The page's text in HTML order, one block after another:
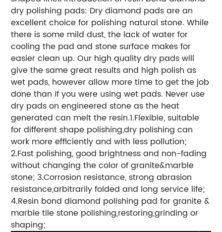
dry polishing pads: Dry diamond pads are an
excellent choice for polishing natural stone. While
there is some mild dust, the lack of water for
cooling the pad and stone surface makes for
easier clean up. Our high quality dry pads will
give the same great results and high polish as
wet pads, however allow more time to get the job
done than if you were using wet pads. Never use
dry pads on engineered stone as the heat
generated can melt the resin.1.Flexible, suitable
for different shape polishing,dry polishing can
work more efficiently and with less pollution;
2.Fast polishing, good brightness and non-fading
without changing the color of granite&marble
stone; 3.Corrosion resistance, strong abrasion
resistance,arbitrarily folded and long service life;
4.Resin bond diamond polishing pad for granite &
marble tile stone polishing,restoring,grinding or
shaping;